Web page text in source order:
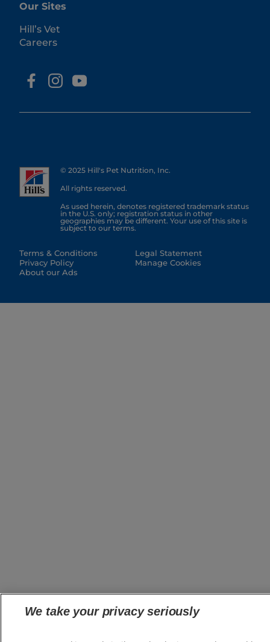
Our Sites
Hill’s Vet
Careers
© 2025 Hill's Pet Nutrition, Inc.
All rights reserved.
As used herein, denotes registered trademark status
in the U.S. only; registration status in other
geographies may be different. Your use of this site is
subject to our terms.
Terms & Conditions
Privacy Policy
About our Ads
Legal Statement
Manage Cookies
We take your privacy seriously